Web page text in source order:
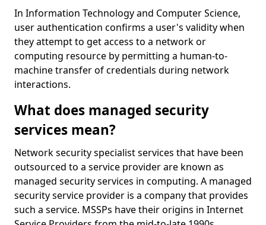
In Information Technology and Computer Science,
user authentication confirms a user's validity when
they attempt to get access to a network or
computing resource by permitting a human-to-
machine transfer of credentials during network
interactions.
What does managed security
services mean?
Network security specialist services that have been
outsourced to a service provider are known as
managed security services in computing. A managed
security service provider is a company that provides
such a service. MSSPs have their origins in Internet